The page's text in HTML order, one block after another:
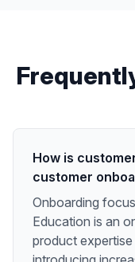
How is
customer
Onboarding
Education is an
product